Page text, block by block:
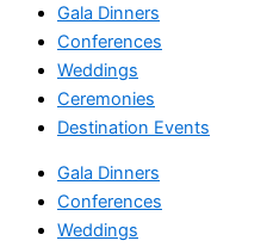
Gala Dinners
Conferences
Weddings
Ceremonies
Destination Events
Gala Dinners
Conferences
Weddings